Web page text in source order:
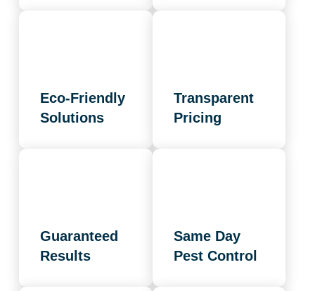
Eco-Friendly
Solutions
Transparent
Pricing
Guaranteed
Results
Same Day
Pest Control